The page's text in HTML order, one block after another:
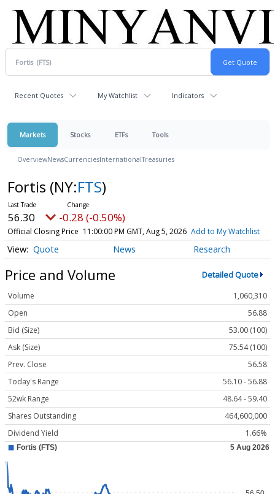
Recent Quotes My Watchlist Indicators
Markets Stocks ETFs Tools
OverviewNewsCurrenciesInternationalTreasuries
Fortis (NY:FTS)
56.30 -0.28 (-0.50%)
Official Closing Price 11:00:00 PM GMT, Aug 5, 2026 Add to My Watchlist
Quote News Research
Price and Volume Detailed Quote
Volume
1,060,310
Open
56.88
Bid (Size)
53.00 (100)
Ask (Size)
75.54 (100)
Prev. Close
56.58
Today's Range
56.10 - 56.88
52wk Range
48.64 - 59.40
Shares Outstanding
464,600,000
Dividend Yield
1.66%